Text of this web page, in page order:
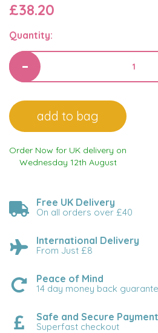
£38.20
Quantity:
Order Now for UK delivery on
Wednesday 12th August
Free UK Delivery
On all orders over £40
International Delivery
From Just £8
Peace of Mind
14 day money back
Safe and Secure
Superfast checkout